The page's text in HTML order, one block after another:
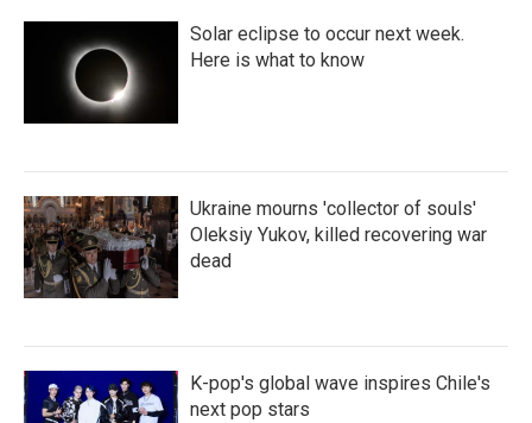
Solar eclipse to occur next week.
Here is what to know
Ukraine mourns 'collector of souls'
Oleksiy Yukov, killed recovering war
dead
K-pop's global wave inspires Chile's
next pop stars